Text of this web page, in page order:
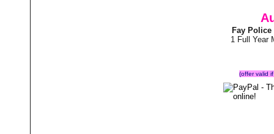
Fay
1 Full Year
(offer valid